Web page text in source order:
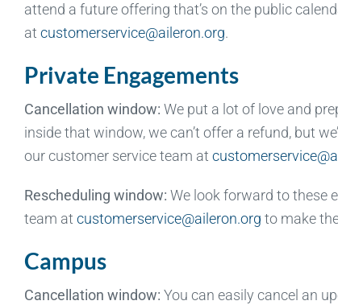
attend a future offering that’s on the public
at customerservice@aileron.org.
Private Engagements
Cancellation window: We put a lot of love and
inside that window, we can’t offer a refund, but
our customer service team at
Rescheduling window: We look forward to these
team at customerservice@aileron.org to make
Campus
Cancellation window: You can easily cancel an